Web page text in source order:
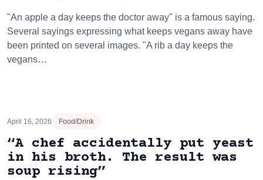
"An apple a day keeps the doctor away" is a famous saying.
Several sayings expressing what keeps vegans away have
been printed on several images. "A rib a day keeps the
vegans…
April 16, 2026 Food/Drink
“A chef accidentally put yeast
in his broth. The result was
soup rising”